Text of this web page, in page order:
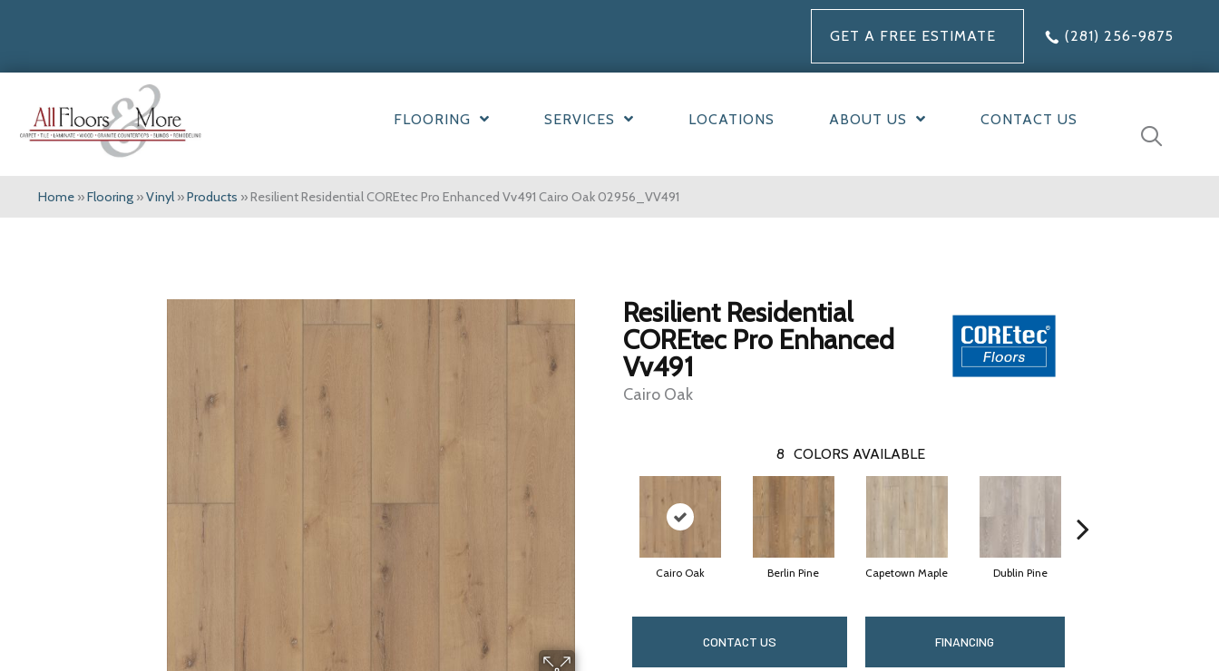
GET A FREE ESTIMATE (281) 256-9875
FLOORING SERVICES LOCATIONS ABOUT US CONTACT US
Home »Flooring »Vinyl »Products »Resilient Residential COREtec Pro Enhanced Vv491 Cairo Oak 02956_VV491
Resilient Residential
COREtec Pro Enhanced
Vv491
Cairo Oak
8 COLORS AVAILABLE
Cairo Oak Berlin Pine Capetown Maple Dublin Pine
CONTACT US FINANCING